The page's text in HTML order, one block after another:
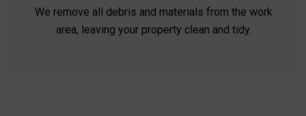
We remove all debris and materials from the work
area, leaving your property clean and tidy.